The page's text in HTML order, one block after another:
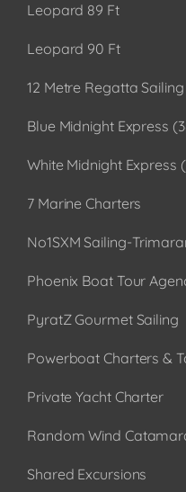
Leopard 89 Ft
Leopard 90 Ft
12 Metre Regatta Sailing
Blue Midnight Express
White Midnight Express
7 Marine Charters
No1SXM Sailing-
Phoenix Boat Tour
PyratZ Gourmet Sailing
Powerboat Charters &
Private Yacht Charter
Random Wind
Shared Excursions